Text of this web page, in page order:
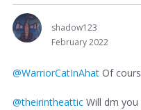
shadow123
February 2022
@WarriorCatInAhat Of
@theirintheattic Will dm